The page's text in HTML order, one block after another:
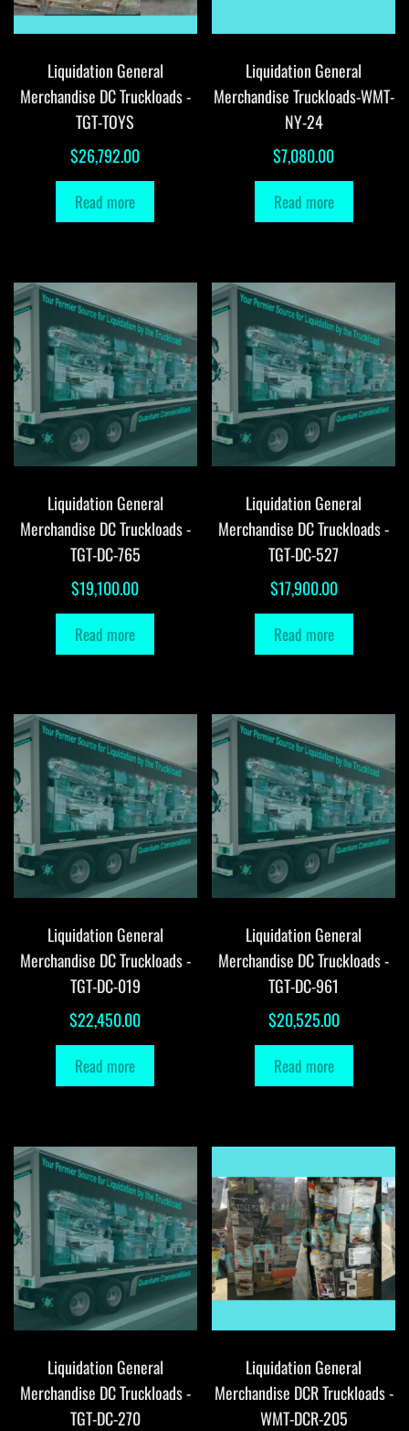
Liquidation General
Merchandise DC Truckloads -
TGT-TOYS
$26,792.00
Read more
Liquidation General
Merchandise Truckloads-WMT-
NY-24
$7,080.00
Read more
Liquidation General
Merchandise DC Truckloads -
TGT-DC-765
$19,100.00
Read more
Liquidation General
Merchandise DC Truckloads -
TGT-DC-527
$17,900.00
Read more
Liquidation General
Merchandise DC Truckloads -
TGT-DC-019
$22,450.00
Read more
Liquidation General
Merchandise DC Truckloads -
TGT-DC-961
$20,525.00
Read more
Liquidation General
Merchandise DC Truckloads -
TGT-DC-270
Liquidation General
Merchandise DCR Truckloads -
WMT-DCR-205